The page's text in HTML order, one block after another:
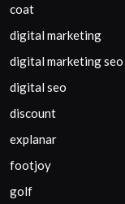
coat
digital marketing
digital marketing seo
digital seo
discount
explanar
footjoy
golf